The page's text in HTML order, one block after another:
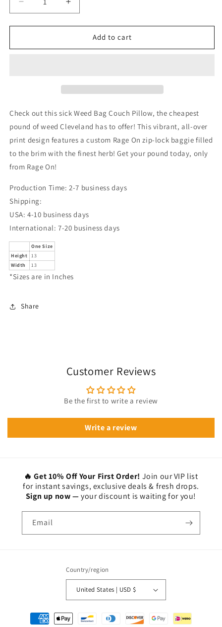
Decrease
quantity
for
Bag
Increase
quantity
for
Bag
Add to cart
Check out this sick Weed Bag Couch Pillow, the cheapest
pound of weed Cleveland has to offer! This vibrant, all-over
print design features a custom Rage On zip-lock baggie filled
to the brim with the finest herb! Get your pound today, only
from Rage On!
Production Time: 2-7 business days
Shipping:
USA: 4-10 business days
International: 7-20 business days
One Size
Height
13
Width
13
*Sizes are in Inches
Share
Customer Reviews
Be the first to write a review
Write a review
🔥 Get 10% Off Your First Order! Join our VIP list
for instant savings, exclusive deals & fresh drops.
Sign up now —your discount is waiting for you!
Email
Country/region
United States | USD $
Payment